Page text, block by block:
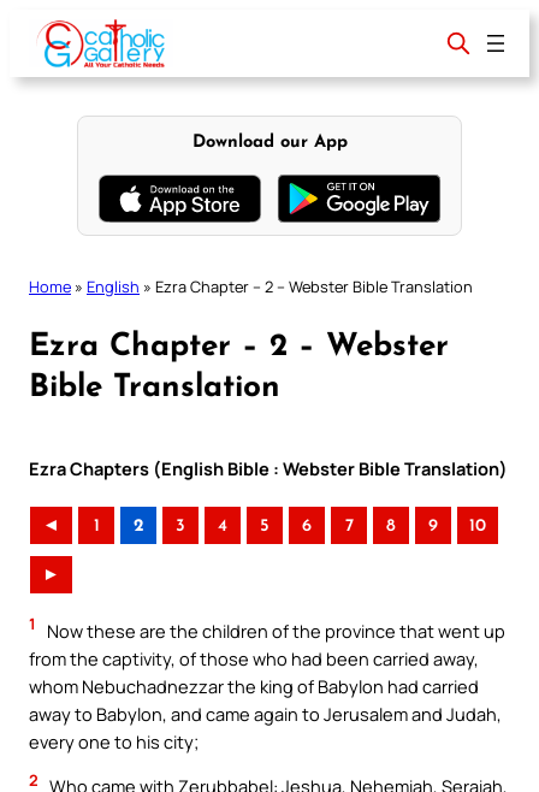
content
Download our App
Home » English » Ezra Chapter – 2 – Webster Bible Translation
Ezra Chapter – 2 – Webster
Bible Translation
Ezra Chapters (English Bible : Webster Bible Translation)
◄ 1 2 3 4 5 6 7 8 9 10
►
1
Now these are the children of the province that went up
from the captivity, of those who had been carried away,
whom Nebuchadnezzar the king of Babylon had carried
away to Babylon, and came again to Jerusalem and Judah,
every one to his city;
2 Who came with Zerubbabel: Jeshua, Nehemiah, Seraiah,